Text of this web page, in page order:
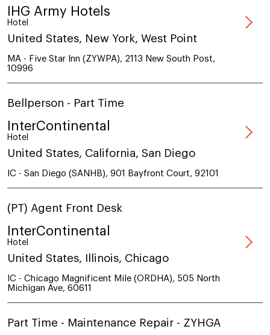
IHG Army Hotels
Hotel
United States, New York, West Point
MA - Five Star Inn (ZYWPA), 2113 New South Post,
10996
Bellperson - Part Time
InterContinental
Hotel
United States, California, San Diego
IC - San Diego (SANHB), 901 Bayfront Court, 92101
(PT) Agent Front Desk
InterContinental
Hotel
United States, Illinois, Chicago
IC - Chicago Magnificent Mile (ORDHA), 505 North
Michigan Ave, 60611
Part Time - Maintenance Repair - ZYHGA